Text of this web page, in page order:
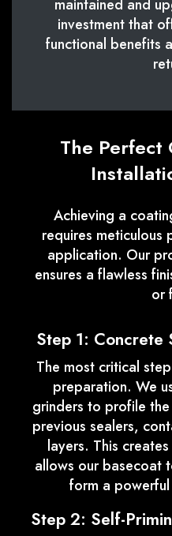
maintained and
investment that
functional benefits
The Perfect
Achieving a
requires meticulous
application. Our
ensures a flawless
or
Step 1: Concrete
The most critical
preparation. We
grinders to profile
previous sealers,
layers. This
allows our basecoat
form a
Step 2: Self-